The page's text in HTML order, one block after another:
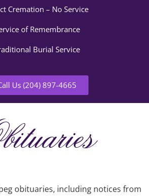
Cremation – No Service
of Remembrance
Burial Service
Us (204) 897-4665
obituaries, including notices from